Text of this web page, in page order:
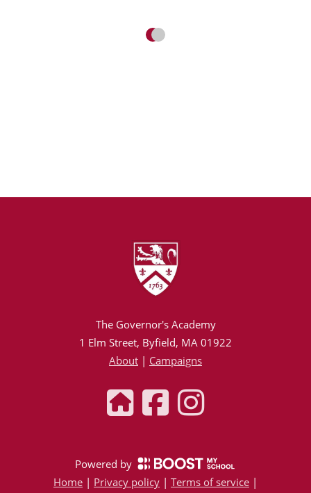
The Governor's Academy
1 Elm Street, Byfield, MA 01922
About | Campaigns
Powered by
Home | Privacy policy | Terms of service |